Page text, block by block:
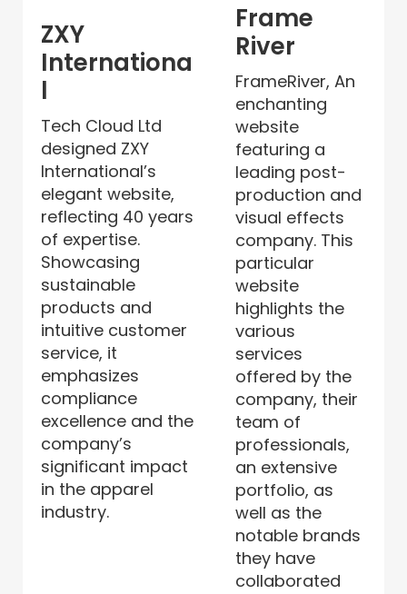
ZXY
Internationa
l
Tech Cloud Ltd
designed ZXY
International’s
elegant website,
reflecting 40 years
of expertise.
Showcasing
sustainable
products and
intuitive customer
service, it
emphasizes
compliance
excellence and the
company’s
significant impact
in the apparel
industry.
Frame
River
FrameRiver, An
enchanting
website
featuring a
leading post-
production and
visual effects
company. This
particular
website
highlights the
various
services
offered by the
company, their
team of
professionals,
an extensive
portfolio, as
well as the
notable brands
they have
collaborated